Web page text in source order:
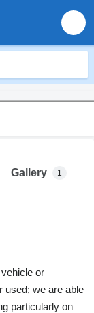
Gallery 1
or
used; we are able
particularly on